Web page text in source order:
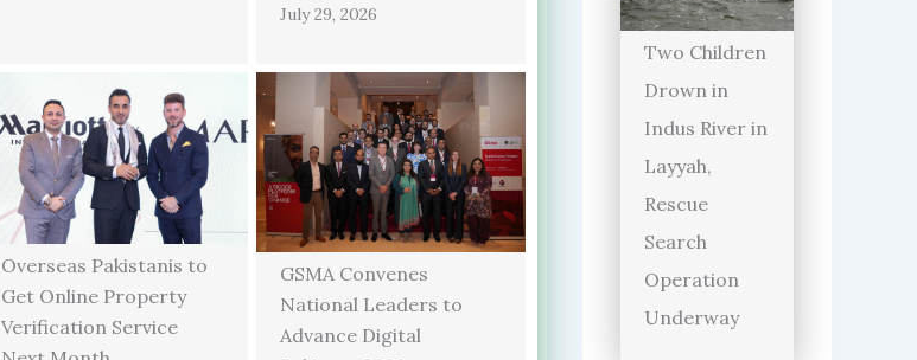
July 29, 2026
Overseas Pakistanis to
Get Online Property
Verification Service
GSMA Convenes
National Leaders to
Advance Digital
Two Children
Drown in
Indus River in
Layyah,
Rescue
Search
Operation
Underway